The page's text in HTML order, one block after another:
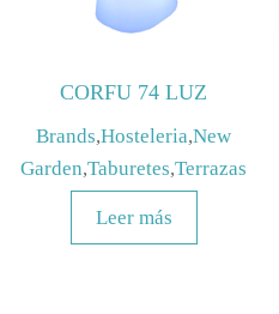
CORFU 74 LUZ
Brands,Hosteleria,New
Garden,Taburetes,Terrazas
Leer más